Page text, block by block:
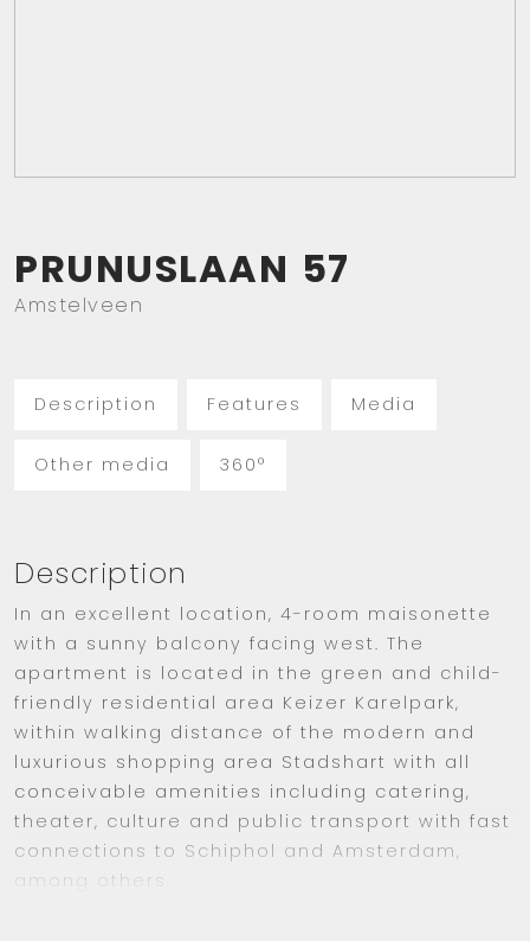
PRUNUSLAAN 57
Amstelveen
Description Features Media
Other media 360°
Description
In an excellent location, 4-room maisonette
with a sunny balcony facing west. The
apartment is located in the green and child-
friendly residential area Keizer Karelpark,
within walking distance of the modern and
luxurious shopping area Stadshart with all
conceivable amenities including catering,
theater, culture and public transport with fast
connections to Schiphol and Amsterdam,
among others.